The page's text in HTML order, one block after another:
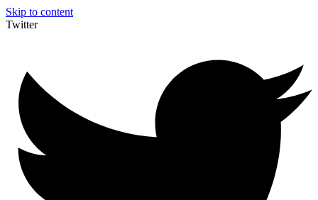
Skip to content
Twitter